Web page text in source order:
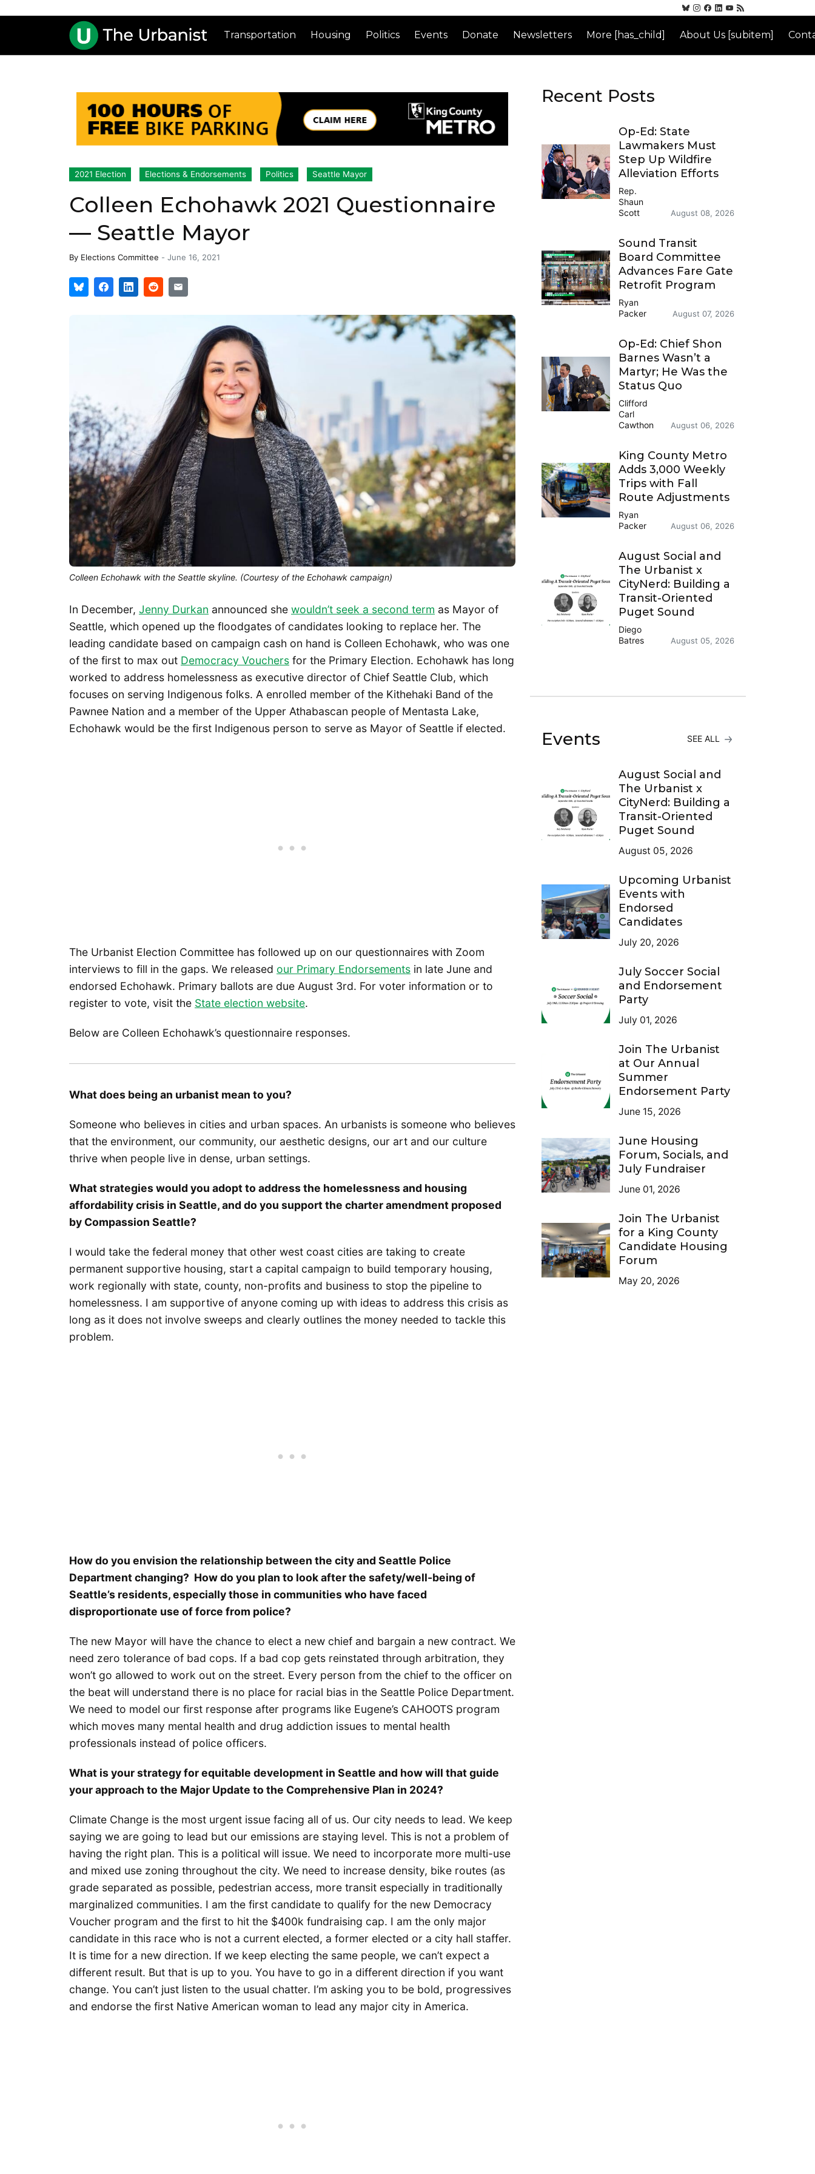
Transportation Housing Politics Events Donate Newsletters More [has_child] About Us [subitem]
2021 Election Elections & Endorsements Politics Seattle Mayor
Colleen Echohawk 2021 Questionnaire
— Seattle Mayor
By Elections Committee - June 16, 2021
Colleen Echohawk with the Seattle skyline. (Courtesy of the Echohawk campaign)
In December, Jenny Durkan announced she wouldn’t seek a second term as Mayor of
Seattle, which opened up the floodgates of candidates looking to replace her. The
leading candidate based on campaign cash on hand is Colleen Echohawk, who was one
of the first to max out Democracy Vouchers for the Primary Election. Echohawk has long
worked to address homelessness as executive director of Chief Seattle Club, which
focuses on serving Indigenous folks. A enrolled member of the Kithehaki Band of the
Pawnee Nation and a member of the Upper Athabascan people of Mentasta Lake,
Echohawk would be the first Indigenous person to serve as Mayor of Seattle if elected.
The Urbanist Election Committee has followed up on our questionnaires with Zoom
interviews to fill in the gaps. We released our Primary Endorsements in late June and
endorsed Echohawk. Primary ballots are due August 3rd. For voter information or to
register to vote, visit the State election website.
Below are Colleen Echohawk’s questionnaire responses.
What does being an urbanist mean to you?
Someone who believes in cities and urban spaces. An urbanists is someone who believes
that the environment, our community, our aesthetic designs, our art and our culture
thrive when people live in dense, urban settings.
What strategies would you adopt to address the homelessness and housing
affordability crisis in Seattle, and do you support the charter amendment proposed
by Compassion Seattle?
I would take the federal money that other west coast cities are taking to create
permanent supportive housing, start a capital campaign to build temporary housing,
work regionally with state, county, non-profits and business to stop the pipeline to
homelessness. I am supportive of anyone coming up with ideas to address this crisis as
long as it does not involve sweeps and clearly outlines the money needed to tackle this
problem.
How do you envision the relationship between the city and Seattle Police
Department changing? How do you plan to look after the safety/well-being of
Seattle’s residents, especially those in communities who have faced
disproportionate use of force from police?
The new Mayor will have the chance to elect a new chief and bargain a new contract. We
need zero tolerance of bad cops. If a bad cop gets reinstated through arbitration, they
won’t go allowed to work out on the street. Every person from the chief to the officer on
the beat will understand there is no place for racial bias in the Seattle Police Department.
We need to model our first response after programs like Eugene’s CAHOOTS program
which moves many mental health and drug addiction issues to mental health
professionals instead of police officers.
What is your strategy for equitable development in Seattle and how will that guide
your approach to the Major Update to the Comprehensive Plan in 2024?
Climate Change is the most urgent issue facing all of us. Our city needs to lead. We keep
saying we are going to lead but our emissions are staying level. This is not a problem of
having the right plan. This is a political will issue. We need to incorporate more multi-use
and mixed use zoning throughout the city. We need to increase density, bike routes (as
grade separated as possible, pedestrian access, more transit especially in traditionally
marginalized communities. I am the first candidate to qualify for the new Democracy
Voucher program and the first to hit the $400k fundraising cap. I am the only major
candidate in this race who is not a current elected, a former elected or a city hall staffer.
It is time for a new direction. If we keep electing the same people, we can’t expect a
different result. But that is up to you. You have to go in a different direction if you want
change. You can’t just listen to the usual chatter. I’m asking you to be bold, progressives
and endorse the first Native American woman to lead any major city in America.
Recent Posts
Op-Ed: State
Lawmakers Must
Step Up Wildfire
Alleviation Efforts
Rep.
Shaun
Scott
August 08, 2026
Sound Transit
Board Committee
Advances Fare Gate
Retrofit Program
Ryan
Packer
August 07, 2026
Op-Ed: Chief Shon
Barnes Wasn’t a
Martyr; He Was the
Status Quo
Clifford
Carl
Cawthon
August 06, 2026
King County Metro
Adds 3,000 Weekly
Trips with Fall
Route Adjustments
Ryan
Packer
August 06, 2026
August Social and
The Urbanist x
CityNerd: Building a
Transit-Oriented
Puget Sound
Diego
Batres
August 05, 2026
Events SEE ALL
August Social and
The Urbanist x
CityNerd: Building a
Transit-Oriented
Puget Sound
August 05, 2026
Upcoming Urbanist
Events with
Endorsed
Candidates
July 20, 2026
July Soccer Social
and Endorsement
Party
July 01, 2026
Join The Urbanist
at Our Annual
Summer
Endorsement Party
June 15, 2026
June Housing
Forum, Socials, and
July Fundraiser
June 01, 2026
Join The Urbanist
for a King County
Candidate Housing
Forum
May 20, 2026